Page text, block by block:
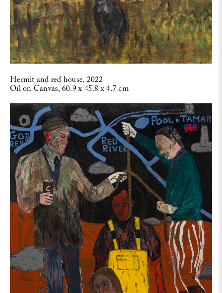
Hermit and red house, 2022
Oil on Canvas, 60.9 x 45.8 x 4.7 cm